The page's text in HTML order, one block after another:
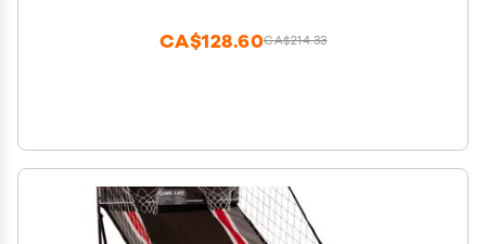
CA$214.33
CA$128.60